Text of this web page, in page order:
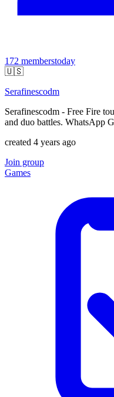
172 memberstoday
🇺🇸
Serafinescodm
Serafinescodm - Free Fire
and duo battles. WhatsApp
created 4 years ago
Join group
Games